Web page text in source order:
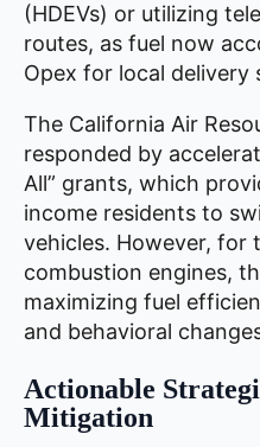
(HDEVs) or utilizing
routes, as fuel now
Opex for local delivery
The California Air
responded by
All” grants, which
income residents to
vehicles. However, for
combustion engines,
maximizing fuel
and behavioral
Actionable
Mitigation